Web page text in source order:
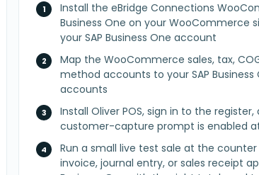
Install the eBridge Connections
Business One on your WooCommerce
your SAP Business One account
Map the WooCommerce sales, tax,
method accounts to your SAP
accounts
Install Oliver POS, sign in to the
customer-capture prompt is enabled
Run a small live test sale at the
invoice, journal entry, or sales receipt